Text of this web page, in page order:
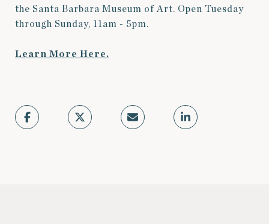
the Santa Barbara Museum of Art. Open Tuesday
through Sunday, 11am - 5pm.
Learn More Here.